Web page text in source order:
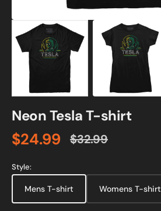
Neon Tesla T-shirt
Sale
price
$24.99
Regular
$32.99
Style:
Mens T-shirt Womens T-shirt